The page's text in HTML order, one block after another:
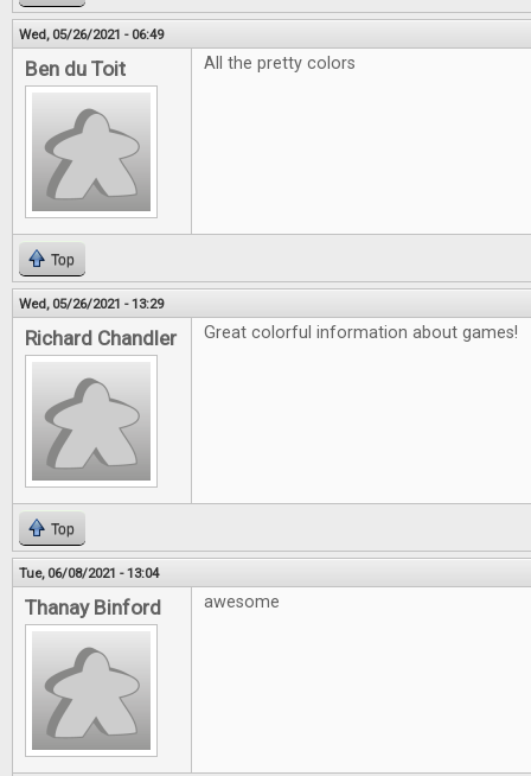
Wed, 05/26/2021 - 06:49
Ben du Toit All the pretty colors
Top
Wed, 05/26/2021 - 13:29
Richard Chandler Great colorful information about games!
Top
Tue, 06/08/2021 - 13:04
Thanay Binford awesome